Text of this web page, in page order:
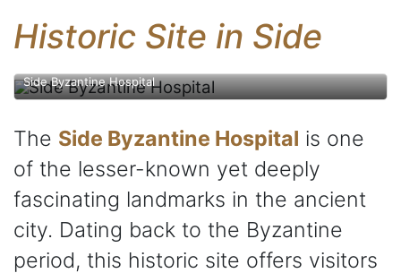
Historic Site in Side
Side Byzantine Hospital
The Side Byzantine Hospital is one
of the lesser-known yet deeply
fascinating landmarks in the ancient
city. Dating back to the Byzantine
period, this historic site offers visitors